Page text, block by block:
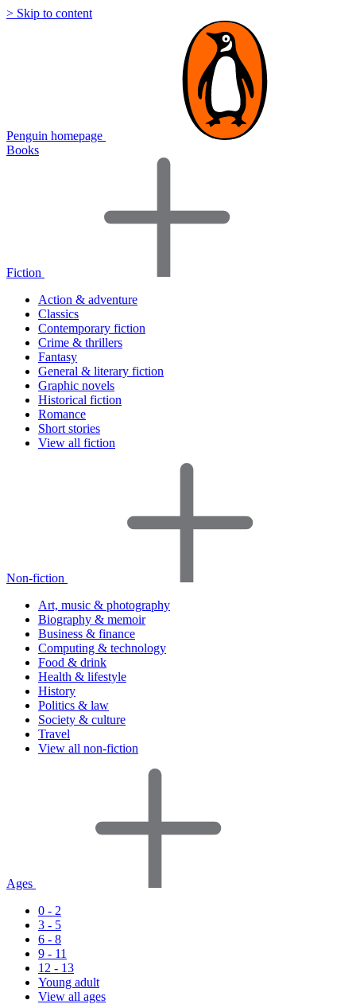
> Skip to content
Penguin homepage
Books
Fiction
Action & adventure
Classics
Contemporary fiction
Crime & thrillers
Fantasy
General & literary fiction
Graphic novels
Historical fiction
Romance
Short stories
View all fiction
Non-fiction
Art, music & photography
Biography & memoir
Business & finance
Computing & technology
Food & drink
Health & lifestyle
History
Politics & law
Society & culture
Travel
View all non-fiction
Ages
0 - 2
3 - 5
6 - 8
9 - 11
12 - 13
Young adult
View all ages